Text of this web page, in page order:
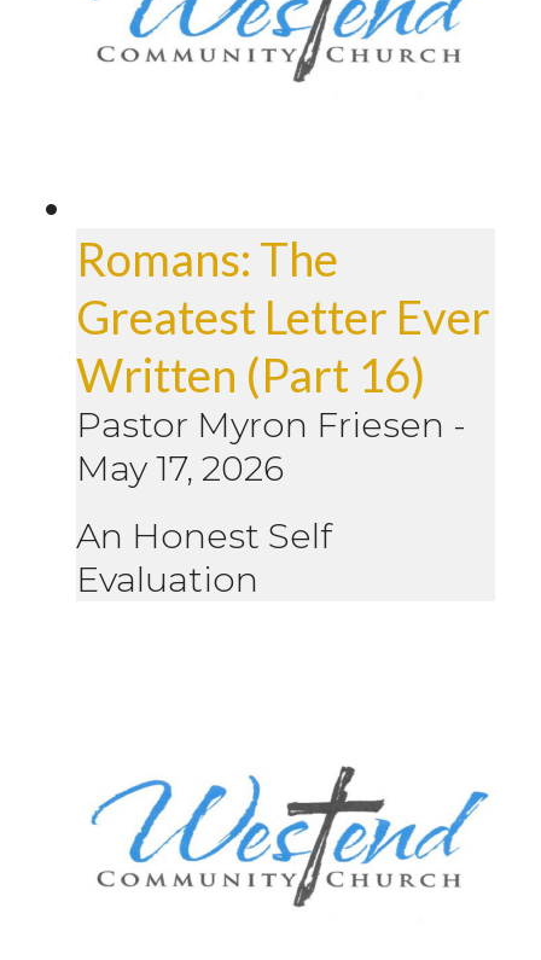
Romans: The
Greatest Letter Ever
Written (Part 16)
Pastor Myron Friesen -
May 17, 2026
An Honest Self
Evaluation